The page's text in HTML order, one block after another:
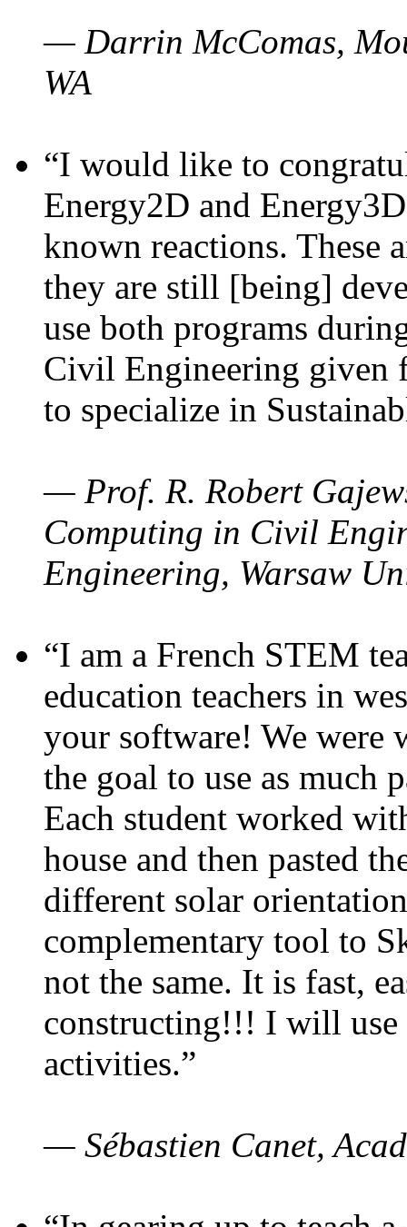
— Darrin McComas,
WA
“I would like to
Energy2D and
known reactions. These
they are still [being]
use both programs
Civil Engineering given
to specialize in
— Prof. R. Robert
Computing in Civil
Engineering, Warsaw
“I am a French STEM
education teachers in
your software! We were
the goal to use as much
Each student worked
house and then pasted
different solar
complementary tool to
not the same. It is fast,
constructing!!! I will use
activities.”
— Sébastien Canet,